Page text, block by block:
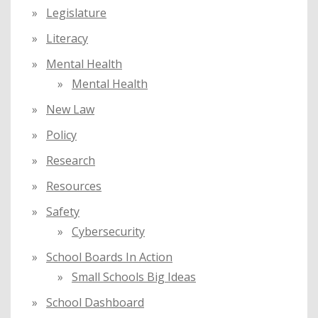
Legislature
Literacy
Mental Health
Mental Health
New Law
Policy
Research
Resources
Safety
Cybersecurity
School Boards In Action
Small Schools Big Ideas
School Dashboard